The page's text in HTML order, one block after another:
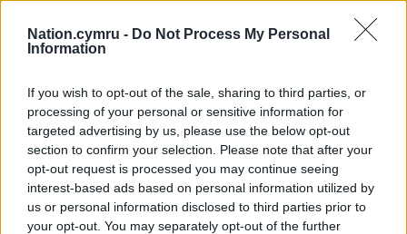
Nation.cymru - Do Not Process My Personal
Information
If you wish to opt-out of the sale, sharing to third parties, or
processing of your personal or sensitive information for
targeted advertising by us, please use the below opt-out
section to confirm your selection. Please note that after your
opt-out request is processed you may continue seeing
interest-based ads based on personal information utilized by
us or personal information disclosed to third parties prior to
your opt-out. You may separately opt-out of the further
She replied: “Initially, I was planning on killing
myself.”
He also asked her what she meant by “I feel like I’m
gong to commit a crime of a lifetime”.
She explained that she was religious, and killing
herself would be a crime.
She also insisted that phrases around a picture,
possibly of the girl she went on to stab, including